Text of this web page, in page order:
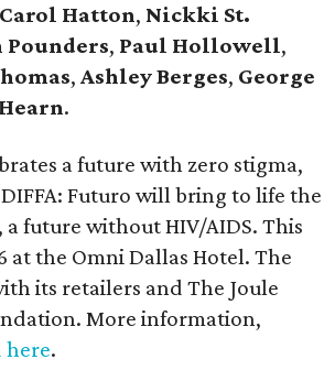
Carol Hatton, Nickki St.
Pounders, Paul Hollowell,
, Ashley Berges, George
.
a future with zero stigma,
Futuro will bring to life the
future without HIV/AIDS. This
the Omni Dallas Hotel. The
its retailers and The Joule
More information,
here.